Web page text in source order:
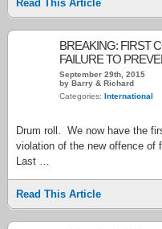
Read This Article
BREAKING: FIRST
FAILURE TO
September 29th, 2015
by Barry & Richard
Categories: International
Drum roll. We now have the
violation of the new offence of
Last …
Read This Article